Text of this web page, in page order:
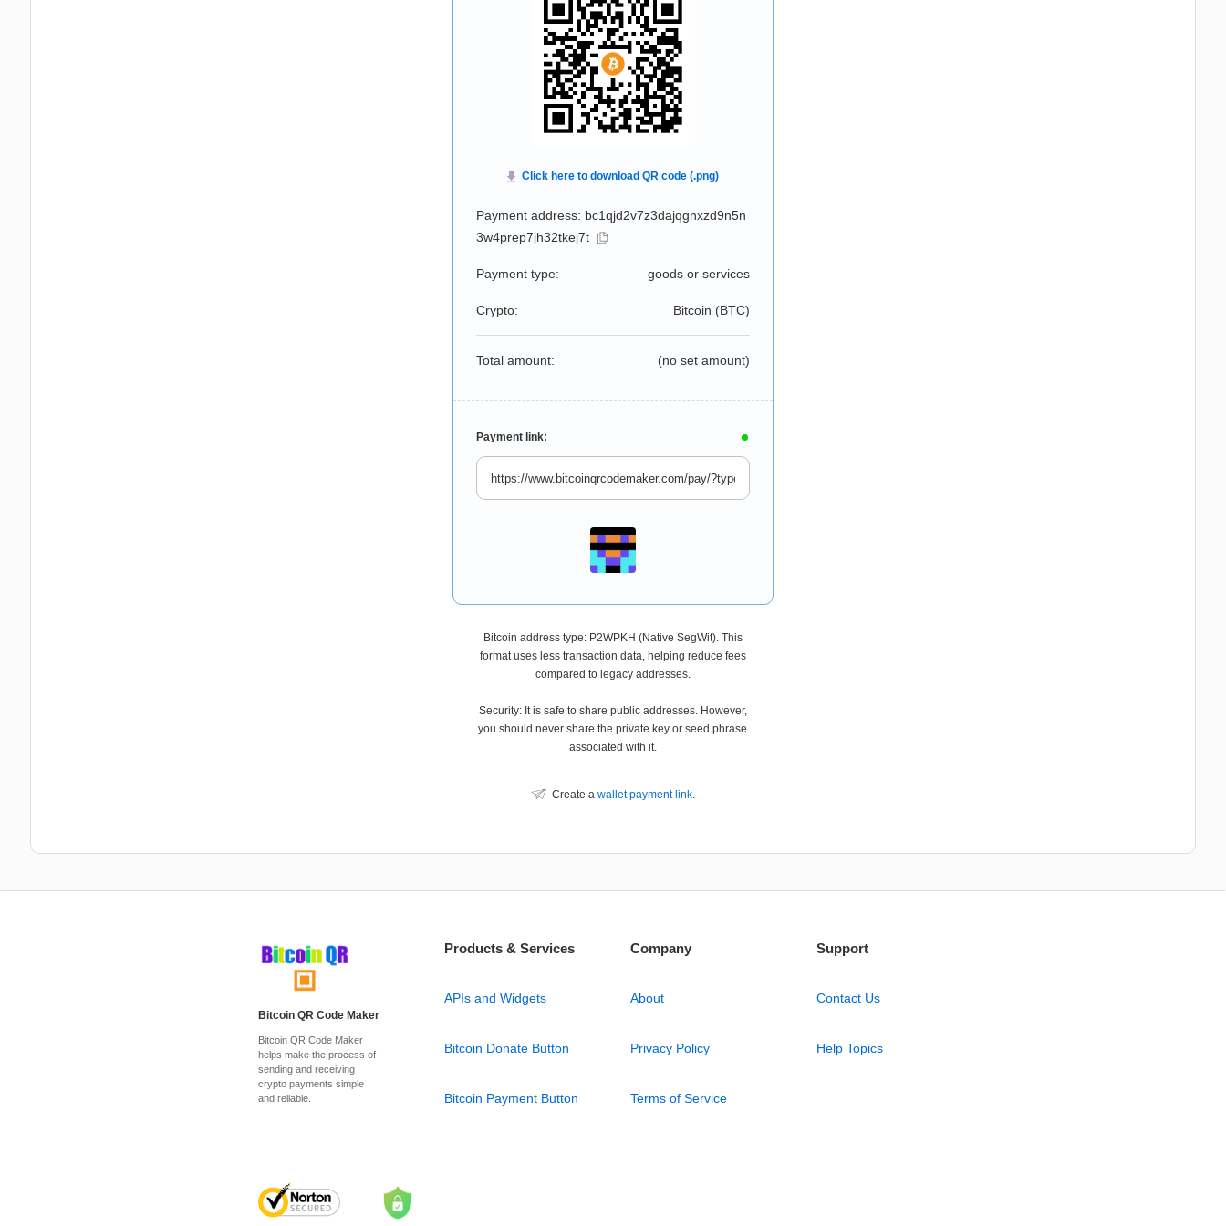
Payment address: bc1qjd2v7z3dajqgnxzd9n5n
3w4prep7jh32tkej7t
Payment type: goods or services
Crypto: Bitcoin (BTC)
Total amount: (no set amount)
Payment link:
Bitcoin address type: P2WPKH (Native SegWit). This
format uses less transaction data, helping reduce fees
compared to legacy addresses.
Security: It is safe to share public addresses. However,
you should never share the private key or seed phrase
associated with it.
Create a wallet payment link.
Bitcoin QR Code Maker
Bitcoin QR Code Maker
helps make the process of
sending and receiving
crypto payments simple
and reliable.
Products & Services
APIs and Widgets
Bitcoin Donate Button
Bitcoin Payment Button
Company
About
Privacy Policy
Terms of Service
Support
Contact Us
Help Topics